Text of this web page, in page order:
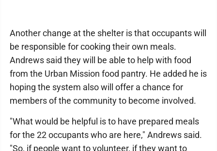
Another change at the shelter is that occupants will
be responsible for cooking their own meals.
Andrews said they will be able to help with food
from the Urban Mission food pantry. He added he is
hoping the system also will offer a chance for
members of the community to become involved.
"What would be helpful is to have prepared meals
for the 22 occupants who are here," Andrews said.
"So, if people want to volunteer, if they want to